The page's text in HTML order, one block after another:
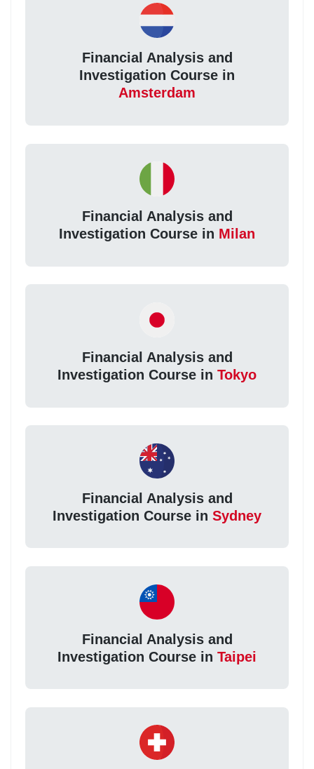
Financial Analysis and
Investigation Course in
Amsterdam
Financial Analysis and
Investigation Course in Milan
Financial Analysis and
Investigation Course in Tokyo
Financial Analysis and
Investigation Course in Sydney
Financial Analysis and
Investigation Course in Taipei